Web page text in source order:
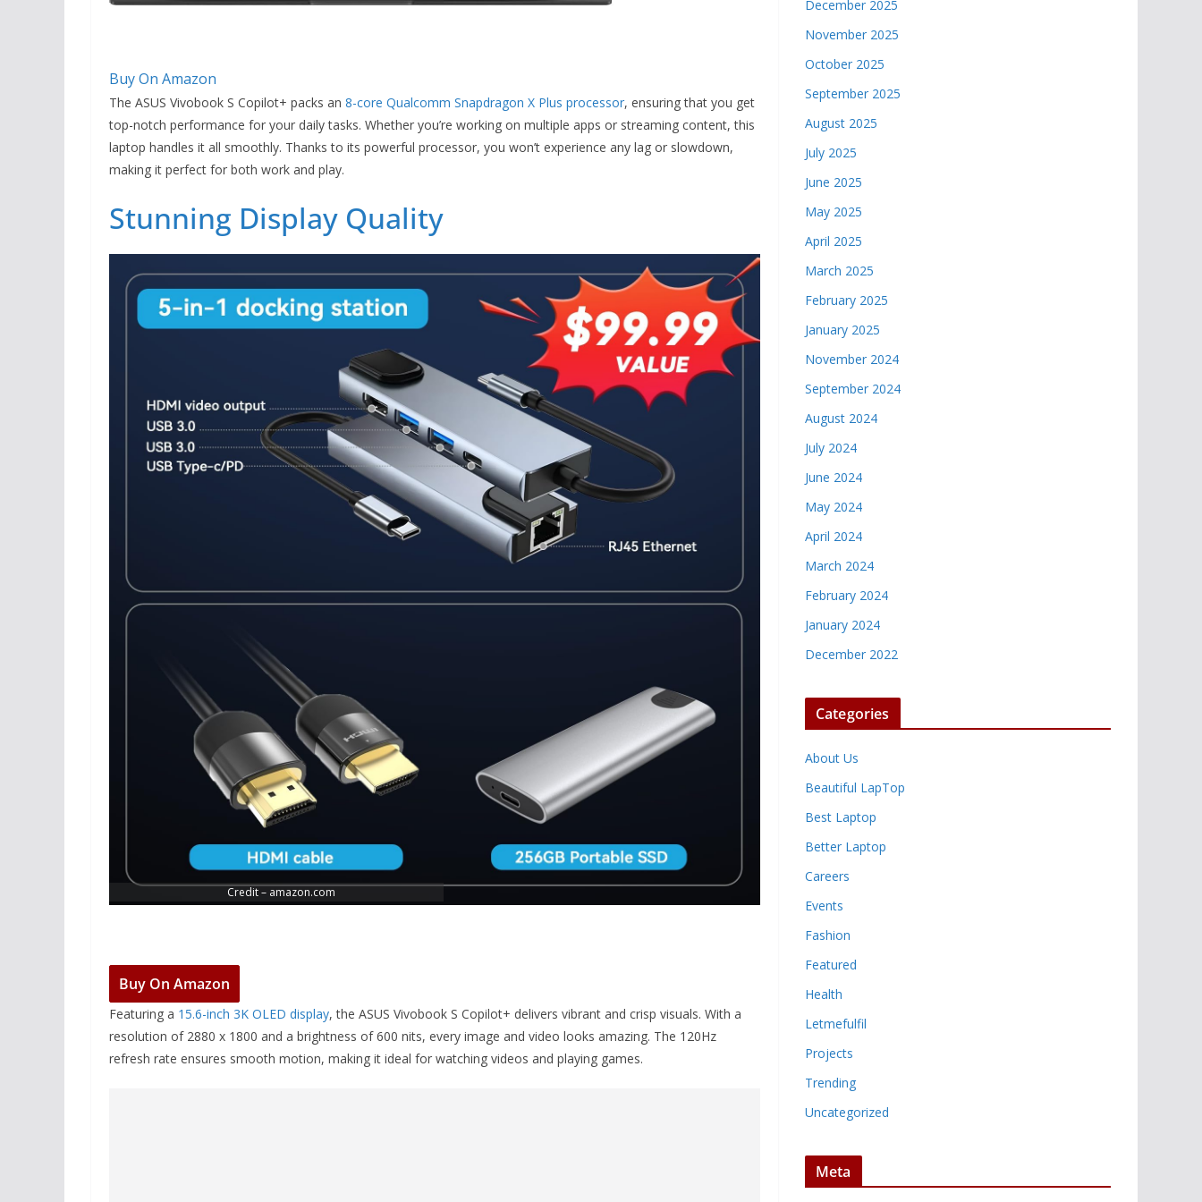
Buy On Amazon
The ASUS Vivobook S Copilot+ packs an 8-core Qualcomm Snapdragon X Plus processor, ensuring that you get
top-notch performance for your daily tasks. Whether you’re working on multiple apps or streaming content, this
laptop handles it all smoothly. Thanks to its powerful processor, you won’t experience any lag or slowdown,
making it perfect for both work and play.
Stunning Display Quality
Credit – amazon.com
Buy On Amazon
Featuring a 15.6-inch 3K OLED display, the ASUS Vivobook S Copilot+ delivers vibrant and crisp visuals. With a
resolution of 2880 x 1800 and a brightness of 600 nits, every image and video looks amazing. The 120Hz
refresh rate ensures smooth motion, making it ideal for watching videos and playing games.
December 2025
November 2025
October 2025
September 2025
August 2025
July 2025
June 2025
May 2025
April 2025
March 2025
February 2025
January 2025
November 2024
September 2024
August 2024
July 2024
June 2024
May 2024
April 2024
March 2024
February 2024
January 2024
December 2022
Categories
About Us
Beautiful LapTop
Best Laptop
Better Laptop
Careers
Events
Fashion
Featured
Health
Letmefulfil
Projects
Trending
Uncategorized
Meta